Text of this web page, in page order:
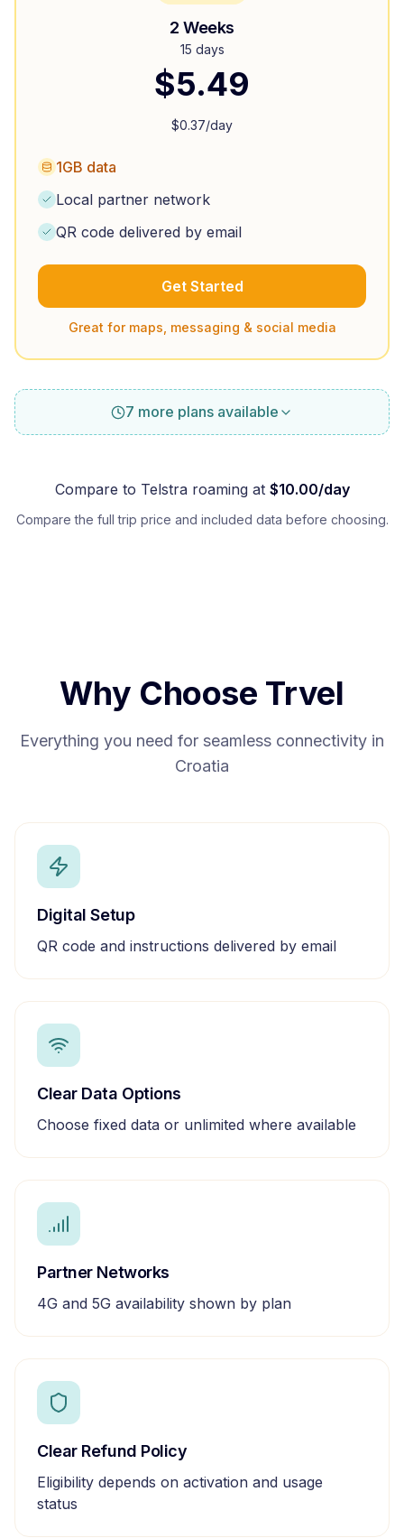
2 Weeks
15 days
$5.49
$0.37/day
1GB data
Local partner network
QR code delivered by email
Get Started
Great for maps, messaging & social media
7 more plans available
Compare to Telstraroaming at $10.00/day
Compare the full trip price and included data before choosing.
Why Choose Trvel
Everything you need for seamless connectivity in
Croatia
Digital Setup
QR code and instructions delivered by email
Clear Data Options
Choose fixed data or unlimited where available
Partner Networks
4G and 5G availability shown by plan
Clear Refund Policy
Eligibility depends on activation and usage
status